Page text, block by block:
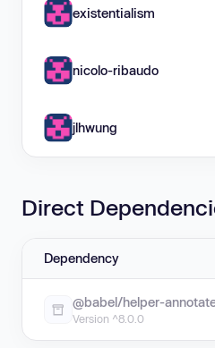
existentialism
nicolo-ribaudo
jlhwung
Direct
Dependency
@babel/helper-
Version ^8.0.0